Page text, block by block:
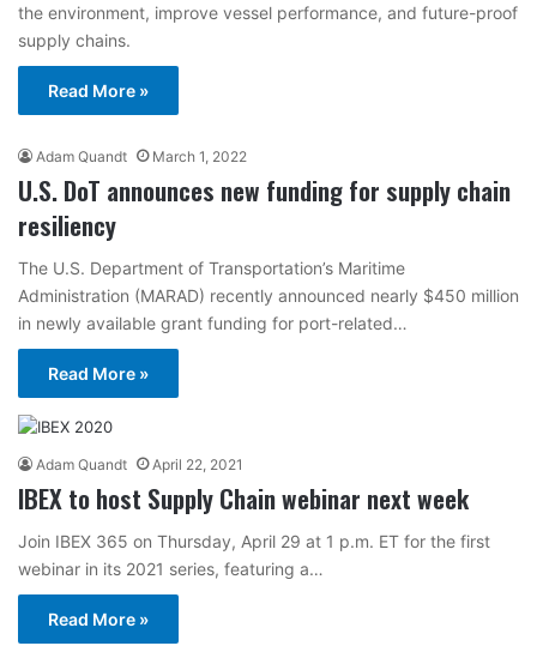
the environment, improve vessel performance, and future-proof
supply chains.
Read More »
Adam Quandt March 1, 2022
U.S. DoT announces new funding for supply chain
resiliency
The U.S. Department of Transportation’s Maritime
Administration (MARAD) recently announced nearly $450 million
in newly available grant funding for port-related…
Read More »
Adam Quandt April 22, 2021
IBEX to host Supply Chain webinar next week
Join IBEX 365 on Thursday, April 29 at 1 p.m. ET for the first
webinar in its 2021 series, featuring a…
Read More »